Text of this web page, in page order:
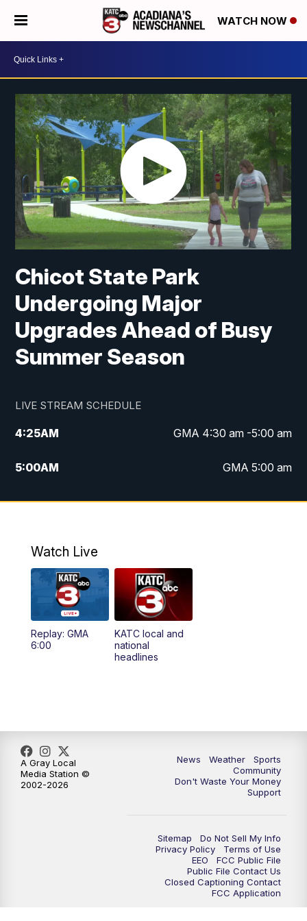
WATCH NOW
Chicot State Park
Undergoing Major
Upgrades Ahead of Busy
Summer Season
LIVE STREAM SCHEDULE
4:25AM GMA 4:30 am -5:00 am
5:00AM GMA 5:00 am
6:00AM GMA 6:00 am
4:55PM KATC 5:00 pm News
PM
5:55PM
10:38
Watch Live
Replay: GMA
6:00
KATC local and
national
headlines
News Weather
Sports
Community
Don't Waste Your Money
Support
Sitemap
Do Not Sell My Info
Privacy Policy
Terms of Use
EEO
FCC Public File
Public File Contact Us
Closed Captioning Contact
FCC Application
A Gray Local
Media Station ©
2002-2026